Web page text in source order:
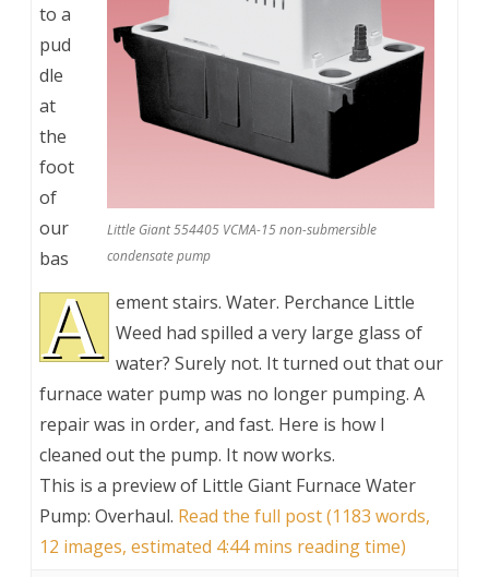
Little Giant 554405 VCMA-15 non-submersible
condensate pump
A
to a
pud
dle
at
the
foot
of
our
bas
ement stairs. Water. Perchance Little
Weed had spilled a very large glass of
water? Surely not. It turned out that our
furnace water pump was no longer pumping. A
repair was in order, and fast. Here is how I
cleaned out the pump. It now works.
This is a preview of Little Giant Furnace Water
Pump: Overhaul. Read the full post (1183 words,
12 images, estimated 4:44 mins reading time)